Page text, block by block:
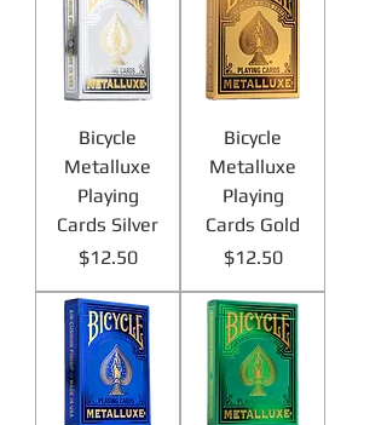
Bicycle
Metalluxe
Playing
Cards Silver
Price
$12.50
Bicycle
Metalluxe
Playing
Cards Gold
Price
$12.50